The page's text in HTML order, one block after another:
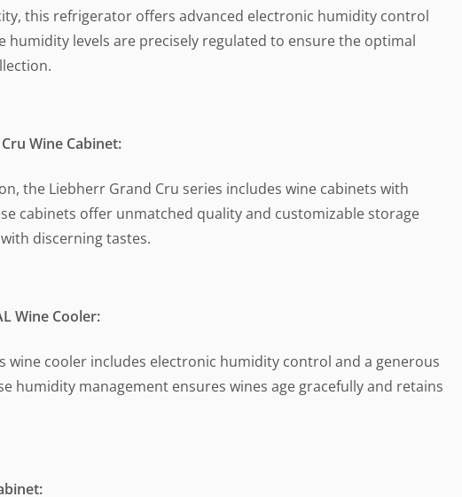
this refrigerator offers advanced electronic humidity control
humidity levels are precisely regulated to ensure the optimal
Wine Cabinet:
the Liebherr Grand Cru series includes wine cabinets with
cabinets offer unmatched quality and customizable storage
discerning tastes.
Wine Cooler:
wine cooler includes electronic humidity control and a generous
humidity management ensures wines age gracefully and retains